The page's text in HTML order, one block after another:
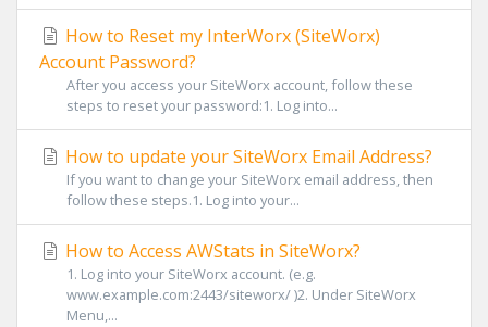
How to Reset my InterWorx (SiteWorx)
Account Password?
After you access your SiteWorx account, follow these
steps to reset your password:1. Log into...
How to update your SiteWorx Email Address?
If you want to change your SiteWorx email address, then
follow these steps.1. Log into your...
How to Access AWStats in SiteWorx?
1. Log into your SiteWorx account. (e.g.
www.example.com:2443/siteworx/ )2. Under SiteWorx
Menu,...